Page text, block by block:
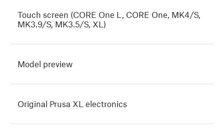
Touch screen (CORE One L, CORE One, MK4/S,
MK3.9/S, MK3.5/S, XL)
Model preview
Original Prusa XL electronics